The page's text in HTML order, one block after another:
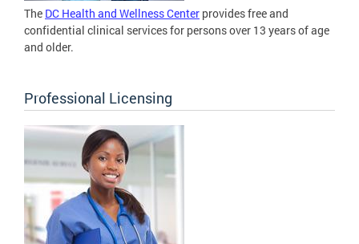
The DC Health and Wellness Center provides free and
confidential clinical services for persons over 13 years of age
and older.
Professional Licensing